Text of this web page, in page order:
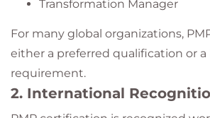
Transformation Manager
For many global organizations,
either a preferred qualification or a
requirement.
2. International